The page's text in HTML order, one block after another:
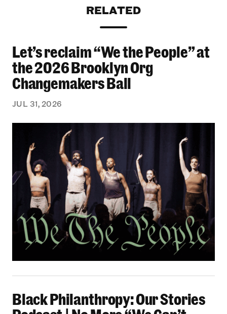
RELATED
Let’s reclaim “We the People” at the 2026
Let’s reclaim “We the People” at
the 2026 Brooklyn Org
Changemakers Ball
JUL 31, 2026
Black Philanthropy: Our Stories